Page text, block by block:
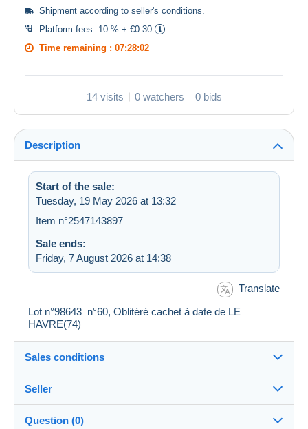
Shipment according to seller's conditions.
Platform fees: 10 % + €0.30
Time remaining : 07:28:02
14 visits 0 watchers 0 bids
Description
Start of the sale:
Tuesday, 19 May 2026 at 13:32
Item n°2547143897
Sale ends:
Friday, 7 August 2026 at 14:38
Translate
Lot n°98643 n°60, Oblitéré cachet à date de LE
HAVRE(74)
Sales conditions
Destination:
See the list of countries
Seller
Question (0)